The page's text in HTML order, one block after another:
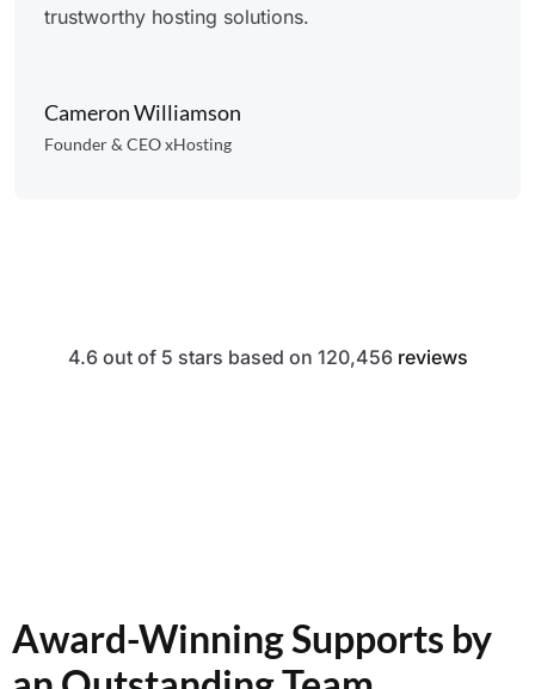
trustworthy hosting solutions.
Cameron Williamson
Founder & CEO xHosting
4.6 out of 5 stars based on 120,456 reviews
Award-Winning Supports by